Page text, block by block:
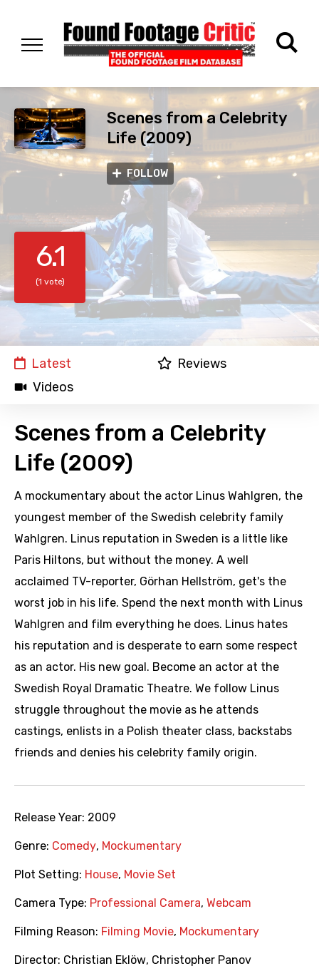
Scenes from a Celebrity
Life (2009)
FOLLOW
6.1
(1 vote)
Latest
Reviews
Videos
Scenes from a Celebrity
Life (2009)
A mockumentary about the actor Linus Wahlgren, the
youngest member of the Swedish celebrity family
Wahlgren. Linus reputation in Sweden is a little like
Paris Hiltons, but without the money. A well
acclaimed TV-reporter, Görhan Hellström, get's the
worst job in his life. Spend the next month with Linus
Wahlgren and film everything he does. Linus hates
his reputation and is desperate to earn some respect
as an actor. His new goal. Become an actor at the
Swedish Royal Dramatic Theatre. We follow Linus
struggle throughout the movie as he attends
castings, enlists in a Polish theater class, backstabs
friends and denies his celebrity family origin.
Release Year: 2009
Genre: Comedy, Mockumentary
Plot Setting: House, Movie Set
Camera Type: Professional Camera, Webcam
Filming Reason: Filming Movie, Mockumentary
Director: Christian Eklöw, Christopher Panov